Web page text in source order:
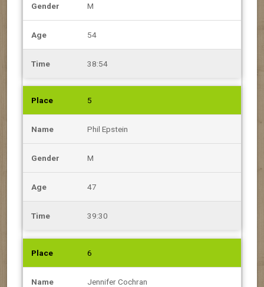
M
54
38:54
5
Phil Epstein
M
47
39:30
6
Jennifer Cochran